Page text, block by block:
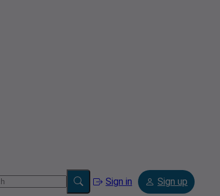
Sign in Sign up